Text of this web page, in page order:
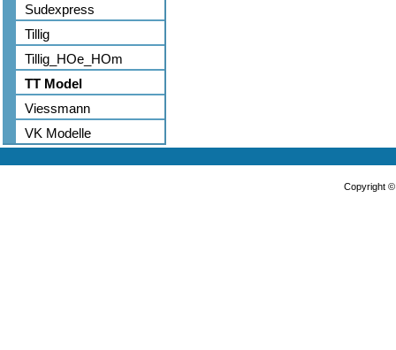
Sudexpress
Tillig
Tillig_HOe_HOm
TT Model
Viessmann
VK Modelle
Copyright